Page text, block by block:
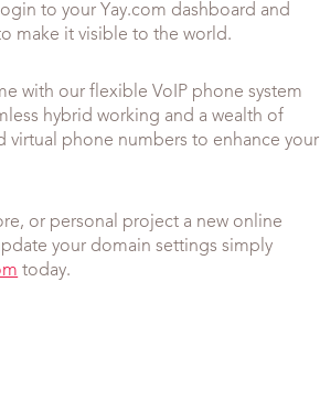
to your Yay.com dashboard and
make it visible to the world.
with our flexible VoIP phone system
hybrid working and a wealth of
virtual phone numbers to enhance your
or personal project a new online
your domain settings simply
today.